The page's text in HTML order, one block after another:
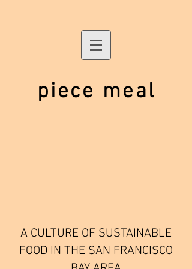
piece meal
A CULTURE OF SUSTAINABLE
FOOD IN THE SAN FRANCISCO